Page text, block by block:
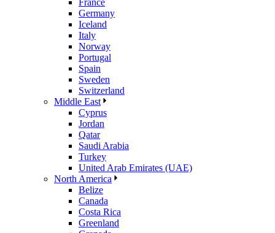
France
Germany
Iceland
Italy
Norway
Portugal
Spain
Sweden
Switzerland
Middle East
Cyprus
Jordan
Qatar
Saudi Arabia
Turkey
United Arab Emirates (UAE)
North America
Belize
Canada
Costa Rica
Greenland